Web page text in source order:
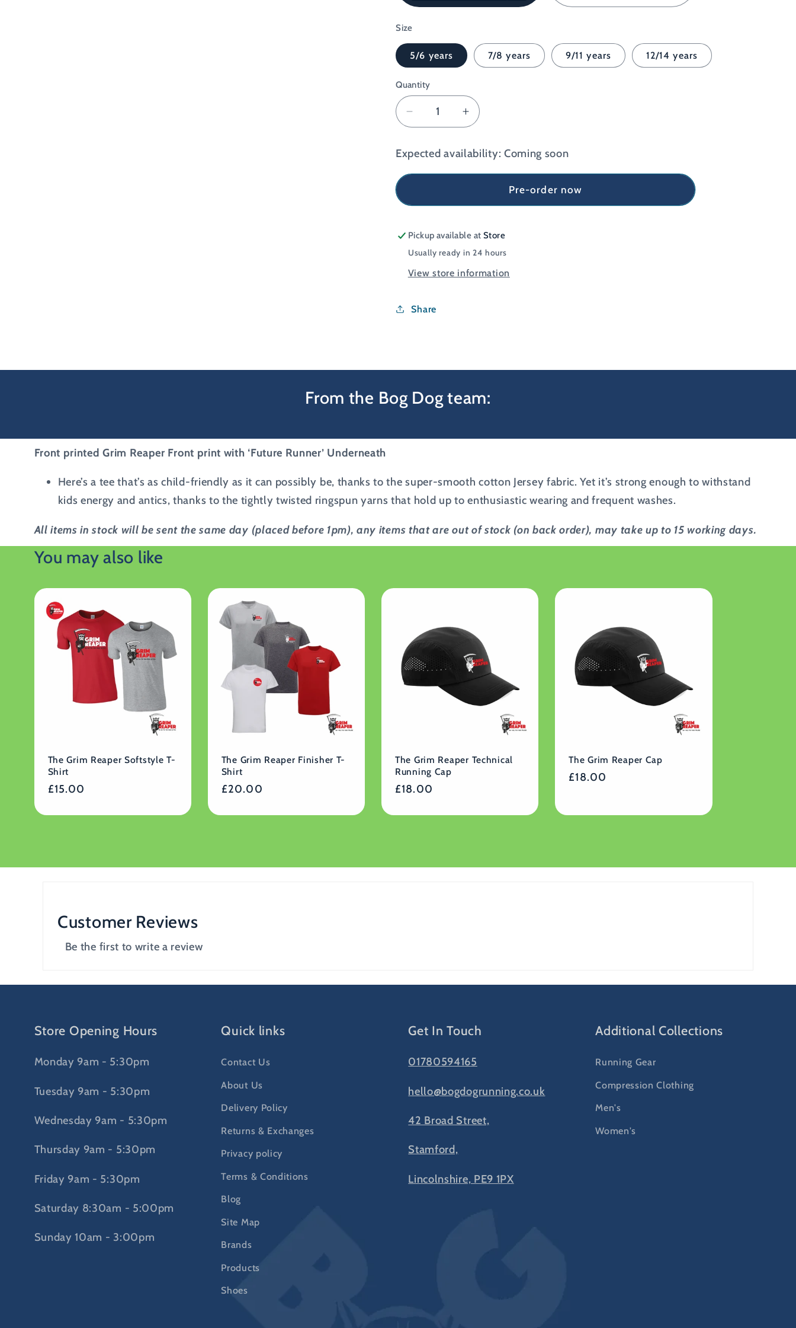
Sport
Size
5/6 years 7/8 years 9/11 years 12/14 years
Quantity
Decrease
quantity
The
Grim
&#39;Future
Kids
Softstyle
T-
Shirt
Increase
quantity
for
The
Grim
&#39;Future
Kids
T-
Shirt
Expected availability: Coming soon
Pre-order now
Pickup available at Store
Usually ready in 24 hours
View store information
Share
From the Bog Dog team:
Front printed Grim Reaper Front print with ‘Future Runner’ Underneath
Here’s a tee that’s as child-friendly as it can possibly be, thanks to the super-smooth cotton Jersey fabric. Yet it’s strong enough to withstand
kids energy and antics, thanks to the tightly twisted ringspun yarns that hold up to enthusiastic wearing and frequent washes.
All items in stock will be sent the same day (placed before 1pm), any items that are out of stock (on back order), may take up to 15 working days.
You may also like
The Grim Reaper Softstyle T-
Shirt
Regular
£15.00
The Grim Reaper Finisher T-
Shirt
Regular
£20.00
The Grim Reaper Technical
Running Cap
Regular
£18.00
The Grim Reaper Cap
Regular
£18.00
Customer Reviews
Be the first to write a review
Store Opening Hours
Monday 9am - 5:30pm
Tuesday 9am - 5:30pm
Wednesday 9am - 5:30pm
Thursday 9am - 5:30pm
Friday 9am - 5:30pm
Saturday 8:30am - 5:00pm
Sunday 10am - 3:00pm
Quick links
Contact Us
About Us
Delivery Policy
Returns & Exchanges
Privacy policy
Terms & Conditions
Blog
Site Map
Brands
Products
Shoes
Get In Touch
01780594165
hello@bogdogrunning.co.uk
42 Broad Street,
Stamford,
Lincolnshire, PE9 1PX
Additional Collections
Running Gear
Compression Clothing
Men's
Women's